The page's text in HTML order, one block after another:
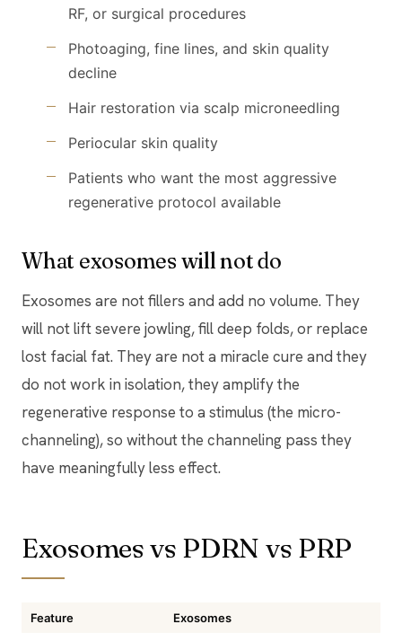
RF, or surgical procedures
Photoaging, fine lines, and skin quality
decline
Hair restoration via scalp microneedling
Periocular skin quality
Patients who want the most aggressive
regenerative protocol available
What exosomes will not do
Exosomes are not fillers and add no volume. They
will not lift severe jowling, fill deep folds, or replace
lost facial fat. They are not a miracle cure and they
do not work in isolation, they amplify the
regenerative response to a stimulus (the micro-
channeling), so without the channeling pass they
have meaningfully less effect.
Exosomes vs PDRN vs PRP
Feature Exosomes